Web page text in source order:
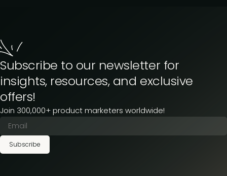
Subscribe to our newsletter for
insights, resources, and exclusive
offers!
Join 300,000+ product marketers worldwide!
Subscribe